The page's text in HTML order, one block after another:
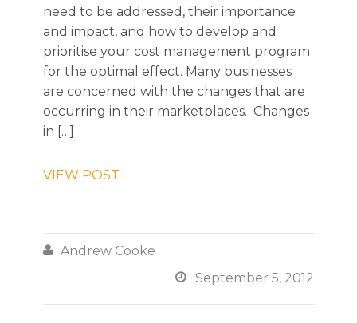
need to be addressed, their importance
and impact, and how to develop and
prioritise your cost management program
for the optimal effect. Many businesses
are concerned with the changes that are
occurring in their marketplaces. Changes
in […]
VIEW POST
 Andrew Cooke
 September 5, 2012